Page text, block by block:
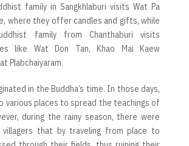
family in Sangkhlaburi visits Wat Pa
where they offer candles and gifts, while
family from Chanthaburi visits
like Wat Don Tan, Khao Mai Kaew
Plabchaiyaram.
in the Buddha’s time. In those days,
various places to spread the teachings of
during the rainy season, there were
villagers that by traveling from place to